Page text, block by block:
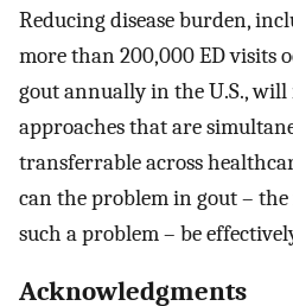
Reducing disease burden,
more than 200,000 ED visits
gout annually in the U.S.,
approaches that are
transferrable across
can the problem in gout –
such a problem – be
Acknowledgments